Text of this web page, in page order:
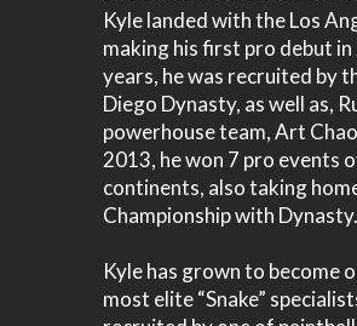
Kyle landed with the Los
making his first pro debut
years, he was recruited by
Diego Dynasty, as well as,
powerhouse team, Art
2013, he won 7 pro events
continents, also taking
Championship with Dynasty.
Kyle has grown to become
most elite “Snake”